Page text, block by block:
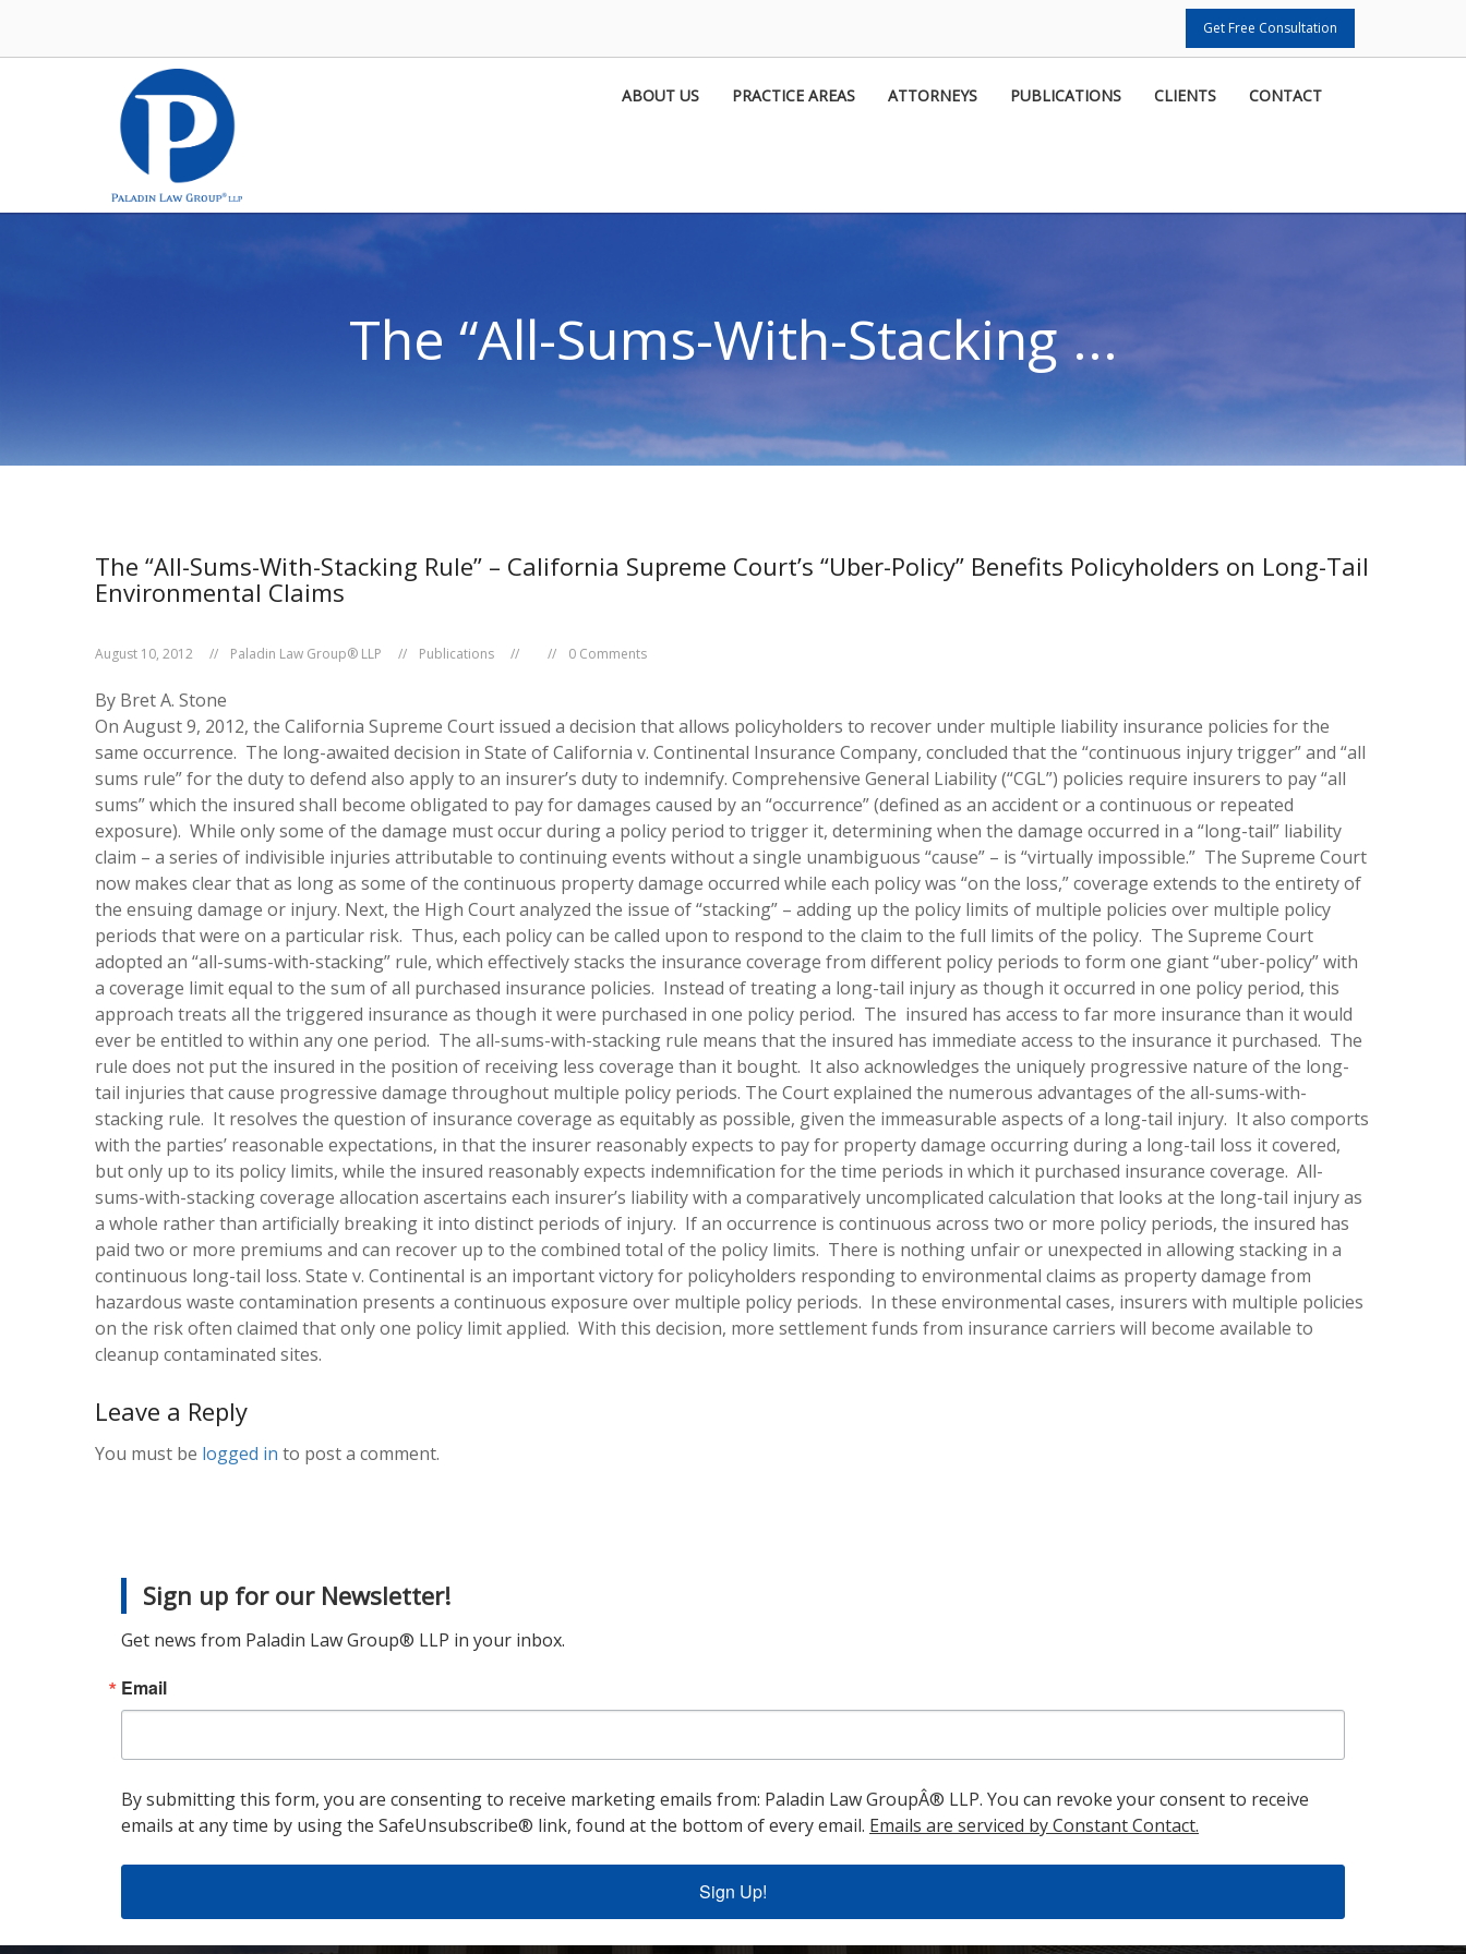
Get Free Consultation
ABOUT US PRACTICE AREAS ATTORNEYS PUBLICATIONS CLIENTS CONTACT
The “All-Sums-With-Stacking ...
The “All-Sums-With-Stacking Rule” – California Supreme Court’s “Uber-Policy” Benefits Policyholders on Long-Tail
Environmental Claims
August 10, 2012 Paladin Law Group® LLP Publications 0 Comments
By Bret A. Stone
On August 9, 2012, the California Supreme Court issued a decision that allows policyholders to recover under multiple liability insurance policies for the
same occurrence. The long-awaited decision in State of California v. Continental Insurance Company, concluded that the “continuous injury trigger” and “all
sums rule” for the duty to defend also apply to an insurer’s duty to indemnify. Comprehensive General Liability (“CGL”) policies require insurers to pay “all
sums” which the insured shall become obligated to pay for damages caused by an “occurrence” (defined as an accident or a continuous or repeated
exposure). While only some of the damage must occur during a policy period to trigger it, determining when the damage occurred in a “long-tail” liability
claim – a series of indivisible injuries attributable to continuing events without a single unambiguous “cause” – is “virtually impossible.” The Supreme Court
now makes clear that as long as some of the continuous property damage occurred while each policy was “on the loss,” coverage extends to the entirety of
the ensuing damage or injury. Next, the High Court analyzed the issue of “stacking” – adding up the policy limits of multiple policies over multiple policy
periods that were on a particular risk. Thus, each policy can be called upon to respond to the claim to the full limits of the policy. The Supreme Court
adopted an “all-sums-with-stacking” rule, which effectively stacks the insurance coverage from different policy periods to form one giant “uber-policy” with
a coverage limit equal to the sum of all purchased insurance policies. Instead of treating a long-tail injury as though it occurred in one policy period, this
approach treats all the triggered insurance as though it were purchased in one policy period. The insured has access to far more insurance than it would
ever be entitled to within any one period. The all-sums-with-stacking rule means that the insured has immediate access to the insurance it purchased. The
rule does not put the insured in the position of receiving less coverage than it bought. It also acknowledges the uniquely progressive nature of the long-
tail injuries that cause progressive damage throughout multiple policy periods. The Court explained the numerous advantages of the all-sums-with-
stacking rule. It resolves the question of insurance coverage as equitably as possible, given the immeasurable aspects of a long-tail injury. It also comports
with the parties’ reasonable expectations, in that the insurer reasonably expects to pay for property damage occurring during a long-tail loss it covered,
but only up to its policy limits, while the insured reasonably expects indemnification for the time periods in which it purchased insurance coverage. All-
sums-with-stacking coverage allocation ascertains each insurer’s liability with a comparatively uncomplicated calculation that looks at the long-tail injury as
a whole rather than artificially breaking it into distinct periods of injury. If an occurrence is continuous across two or more policy periods, the insured has
paid two or more premiums and can recover up to the combined total of the policy limits. There is nothing unfair or unexpected in allowing stacking in a
continuous long-tail loss. State v. Continental is an important victory for policyholders responding to environmental claims as property damage from
hazardous waste contamination presents a continuous exposure over multiple policy periods. In these environmental cases, insurers with multiple policies
on the risk often claimed that only one policy limit applied. With this decision, more settlement funds from insurance carriers will become available to
cleanup contaminated sites.
Leave a Reply
You must be logged in to post a comment.
Sign up for our Newsletter!
Get news from Paladin Law Group® LLP in your inbox.
Email
By submitting this form, you are consenting to receive marketing emails from: Paladin Law GroupÂ® LLP. You can revoke your consent to receive
emails at any time by using the SafeUnsubscribe® link, found at the bottom of every email. Emails are serviced by Constant Contact.
Sign Up!